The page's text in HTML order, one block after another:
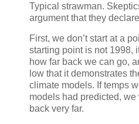
Typical strawman.
argument that they
First, we don’t start at a
starting point is not 1998,
how far back we can go,
low that it demonstrates
climate models. If temps
models had predicted,
back very far.